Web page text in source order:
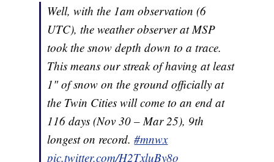
Well, with the 1am observation (6
UTC), the weather observer at MSP
took the snow depth down to a trace.
This means our streak of having at least
1" of snow on the ground officially at
the Twin Cities will come to an end at
116 days (Nov 30 – Mar 25), 9th
longest on record.#mnwx
pic.twitter.com/H2TxluBy8o